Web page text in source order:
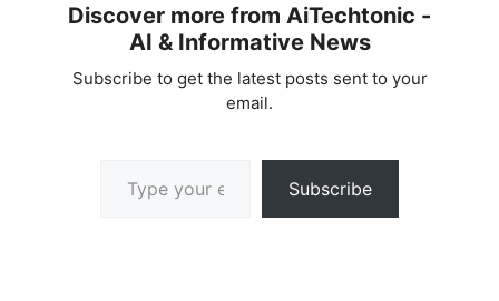
Discover more from AiTechtonic -
AI & Informative News
Subscribe to get the latest posts sent to your
email.
Subscribe